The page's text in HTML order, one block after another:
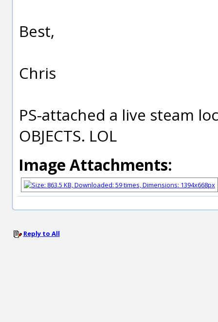
Best,
Chris
PS-attached a live steam
OBJECTS. LOL
Image Attachments:
Reply to All